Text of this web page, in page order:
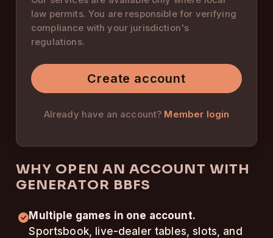
law permits. You are responsible for verifying
compliance with your jurisdiction's
regulations.
Create account
Already have an account? Member login
WHY OPEN AN ACCOUNT WITH
GENERATOR BBFS
Multiple games in one account.
Sportsbook, live-dealer tables, slots, and